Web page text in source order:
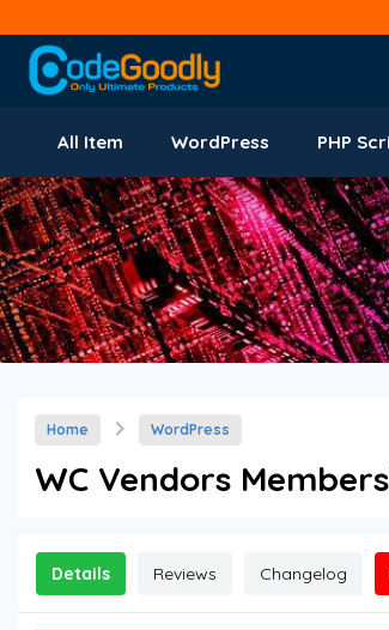
All Item WordPress PHP
Home WordPress
WC Vendors
Details Reviews Changelog